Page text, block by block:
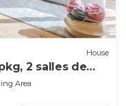
House
2 salles de
Area